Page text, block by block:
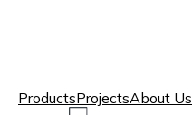
ProductsProjectsAbout Us